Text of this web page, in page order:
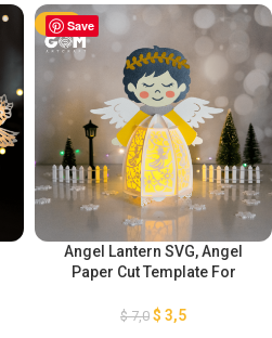
Save
-50%
Angel Lantern SVG, Angel
Paper Cut Template For
Christmas Ornaments, Paper
$7,0 $ 3,5